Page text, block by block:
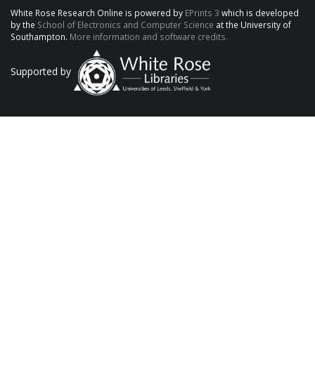
White Rose Research Online is powered by EPrints 3 which is developed
by the School of Electronics and Computer Science at the University of
Southampton. More information and software credits.
Supported by